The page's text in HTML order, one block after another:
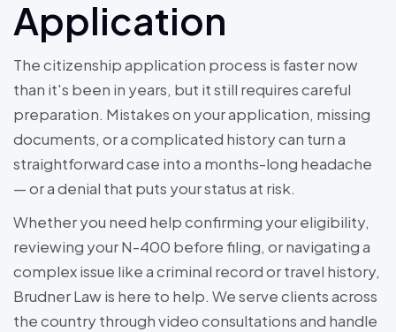
Application
The citizenship application process is faster now
than it's been in years, but it still requires careful
preparation. Mistakes on your application, missing
documents, or a complicated history can turn a
straightforward case into a months-long headache
— or a denial that puts your status at risk.
Whether you need help confirming your eligibility,
reviewing your N-400 before filing, or navigating a
complex issue like a criminal record or travel history,
Brudner Law is here to help. We serve clients across
the country through video consultations and handle